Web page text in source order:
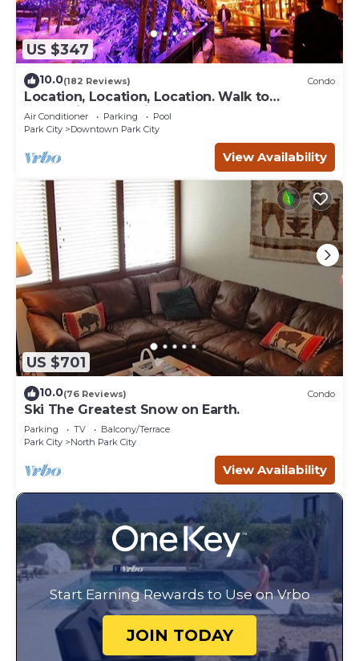
US $347
10.0(182 Reviews) Condo
Location, Location, Location. Walk to
everything Park City
Air Conditioner Parking
Pool
Park City
Downtown Park City
View Availability
US $701
10.0(76 Reviews) Condo
Ski The Greatest Snow on Earth.
Parking TV
Balcony/Terrace
Park City
North Park City
View Availability
Start Earning Rewards to Use on Vrbo
JOIN TODAY